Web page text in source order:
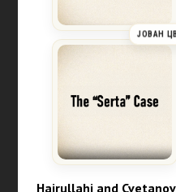
Hajrullahi and